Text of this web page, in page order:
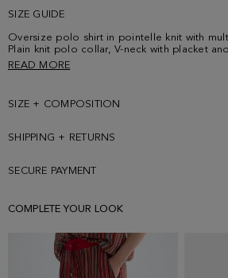
SIZE GUIDE
Oversize polo shirt in pointelle knit with
Plain knit polo collar, V-neck with placket
cuffs. Adjustable hem with drawstring and
READ MORE
SIZE + COMPOSITION
SHIPPING + RETURNS
SECURE PAYMENT
COMPLETE YOUR LOOK